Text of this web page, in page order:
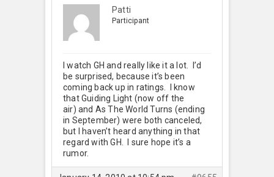
Patti
Participant
I watch GH and really like it a lot. I’d
be surprised, because it’s been
coming back up in ratings. I know
that Guiding Light (now off the
air) and As The World Turns (ending
in September) were both canceled,
but I haven’t heard anything in that
regard with GH. I sure hope it’s a
rumor.